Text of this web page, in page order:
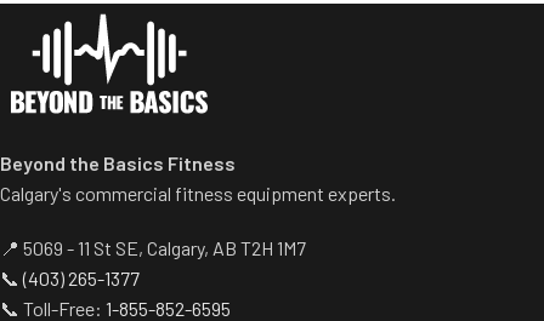
• Delivers full-body
strength, endurance,
and power training
• 30' and 50' lengths have
nylon sheath for added
Beyond the Basics Fitness
Calgary's commercial fitness equipment experts.
📍 5069 - 11 St SE, Calgary, AB T2H 1M7
📞(403) 265-1377
📞 Toll-Free: 1-855-852-6595